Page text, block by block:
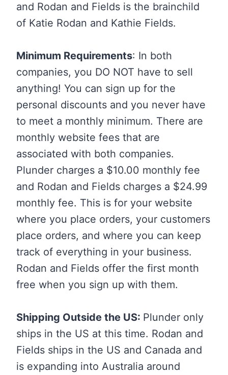
and Rodan and Fields is the brainchild
of Katie Rodan and Kathie Fields.
Minimum Requirements: In both
companies, you DO NOT have to sell
anything! You can sign up for the
personal discounts and you never have
to meet a monthly minimum. There are
monthly website fees that are
associated with both companies.
Plunder charges a $10.00 monthly fee
and Rodan and Fields charges a $24.99
monthly fee. This is for your website
where you place orders, your customers
place orders, and where you can keep
track of everything in your business.
Rodan and Fields offer the first month
free when you sign up with them.
Shipping Outside the US: Plunder only
ships in the US at this time. Rodan and
Fields ships in the US and Canada and
is expanding into Australia around